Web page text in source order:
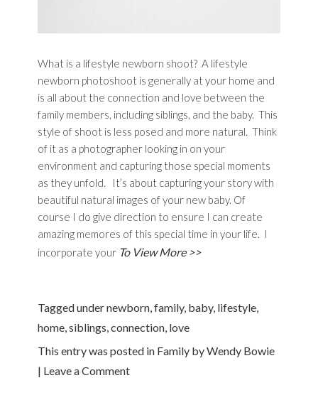
What is a lifestyle newborn shoot? A lifestyle
newborn photoshoot is generally at your home and
is all about the connection and love between the
family members, including siblings, and the baby. This
style of shoot is less posed and more natural. Think
of it as a photographer looking in on your
environment and capturing those special moments
as they unfold. It’s about capturing your story with
beautiful natural images of your new baby. Of
course I do give direction to ensure I can create
amazing memores of this special time in your life. I
incorporate your To View More >>
Tagged undernewborn,family, baby, lifestyle,
home,siblings,connection, love
This entry was posted in Family byWendy Bowie
| Leave a Comment